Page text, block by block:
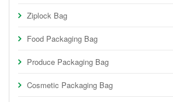
Ziplock Bag
Food Packaging Bag
Produce Packaging Bag
Cosmetic Packaging Bag